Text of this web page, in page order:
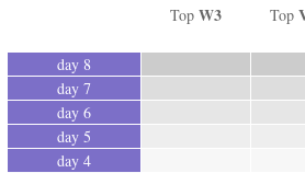
Top W3 Top
day 8
day 7
day 6
day 5
day 4